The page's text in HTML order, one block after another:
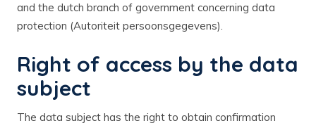
and the dutch branch of government concerning data
protection (Autoriteit persoonsgegevens).
Right of access by the data
subject
The data subject has the right to obtain confirmation